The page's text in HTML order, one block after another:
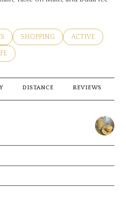
TO
RELATED TO
SEARCH BUSINESSES RELATED
SHOPPING SEARCH
ACTIVE
TO RELATED TO
DISTANCE REVIEWS